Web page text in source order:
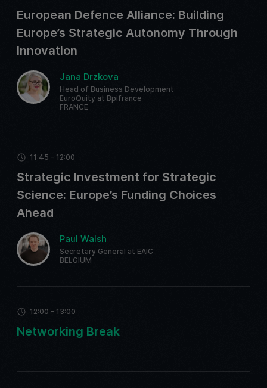
European Defence Alliance: Building
Europe’s Strategic Autonomy Through
Innovation
Jana Drzkova
Head of Business Development
EuroQuity at Bpifrance
FRANCE
11:45 - 12:00
Strategic Investment for Strategic
Science: Europe’s Funding Choices
Ahead
Paul Walsh
Secretary General at EAIC
BELGIUM
12:00 - 13:00
Networking Break